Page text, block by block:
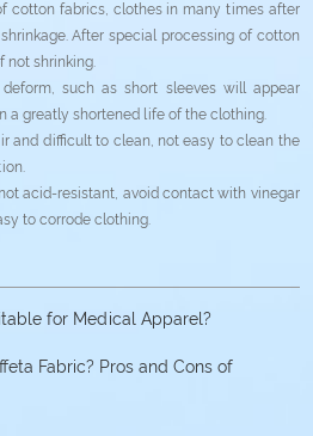
cotton fabrics, clothes in many times after
After special processing of cotton
not shrinking.
such as short sleeves will appear
a greatly shortened life of the clothing.
and difficult to clean, not easy to clean the
acid-resistant, avoid contact with vinegar
to corrode clothing.
for Medical Apparel?
Fabric? Pros and Cons of